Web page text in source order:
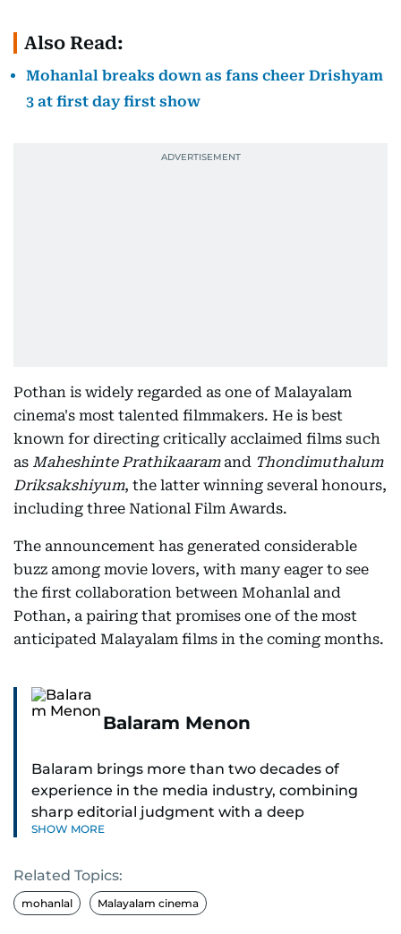
Also Read:
Mohanlal breaks down as fans cheer Drishyam
3 at first day first show
Pothan is widely regarded as one of Malayalam
cinema's most talented filmmakers. He is best
known for directing critically acclaimed films such
as Maheshinte Prathikaaramand Thondimuthalum
Driksakshiyum, the latter winning several honours,
including three National Film Awards.
The announcement has generated considerable
buzz among movie lovers, with many eager to see
the first collaboration between Mohanlal and
Pothan, a pairing that promises one of the most
anticipated Malayalam films in the coming months.
Balaram Menon
Balaram brings more than two decades of
experience in the media industry, combining
sharp editorial judgment with a deep
understanding of digital news dynamics.
Since 2004, he has been a core member of the
gulfnews.com digital team, playing a key role in
shaping its identity.
SHOW MORE
Related Topics:
mohanlal Malayalam cinema